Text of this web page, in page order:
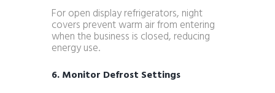
For open display refrigerators, night
covers prevent warm air from entering
when the business is closed, reducing
energy use.
6. Monitor Defrost Settings